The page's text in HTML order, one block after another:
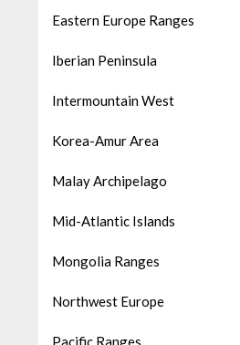
Eastern Europe Ranges
Iberian Peninsula
Intermountain West
Korea-Amur Area
Malay Archipelago
Mid-Atlantic Islands
Mongolia Ranges
Northwest Europe